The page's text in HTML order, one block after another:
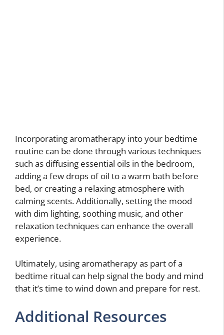
Incorporating aromatherapy into your bedtime
routine can be done through various techniques
such as diffusing essential oils in the bedroom,
adding a few drops of oil to a warm bath before
bed, or creating a relaxing atmosphere with
calming scents. Additionally, setting the mood
with dim lighting, soothing music, and other
relaxation techniques can enhance the overall
experience.
Ultimately, using aromatherapy as part of a
bedtime ritual can help signal the body and mind
that it’s time to wind down and prepare for rest.
Additional Resources